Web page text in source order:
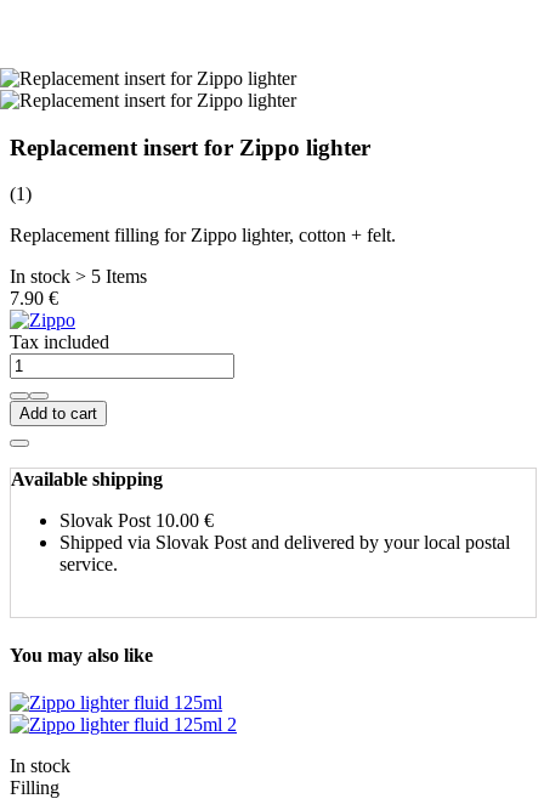
Replacement insert for Zippo lighter
(1)
Replacement filling for Zippo lighter, cotton + felt.
In stock > 5 Items
7.90 €
Tax included
Add to cart
Available shipping
Slovak Post 10.00 €
Shipped via Slovak Post and delivered by your local postal
service.
You may also like
In stock
Filling